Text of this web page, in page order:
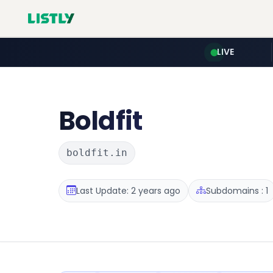
LIVE
Boldfit
boldfit.in
Last Update: 2 years ago Subdomains : 1